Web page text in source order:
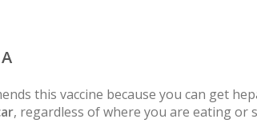
this vaccine because you can get
, regardless of where you are eating or